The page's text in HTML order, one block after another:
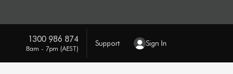
1300 986 874
8am - 7pm (AEST)
Support Sign In